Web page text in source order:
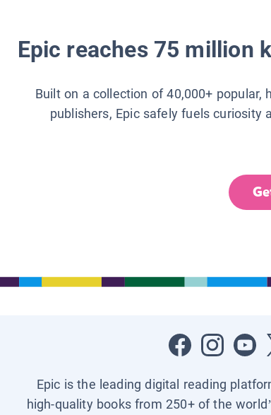
Epic reaches 75 million
Built on a collection of 40,000+ popular,
publishers, Epic safely fuels curiosity
Epic is the leading digital reading
high-quality books from 250+ of the